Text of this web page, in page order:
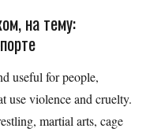
на тему:
useful for people,
use violence and cruelty.
martial arts, cage